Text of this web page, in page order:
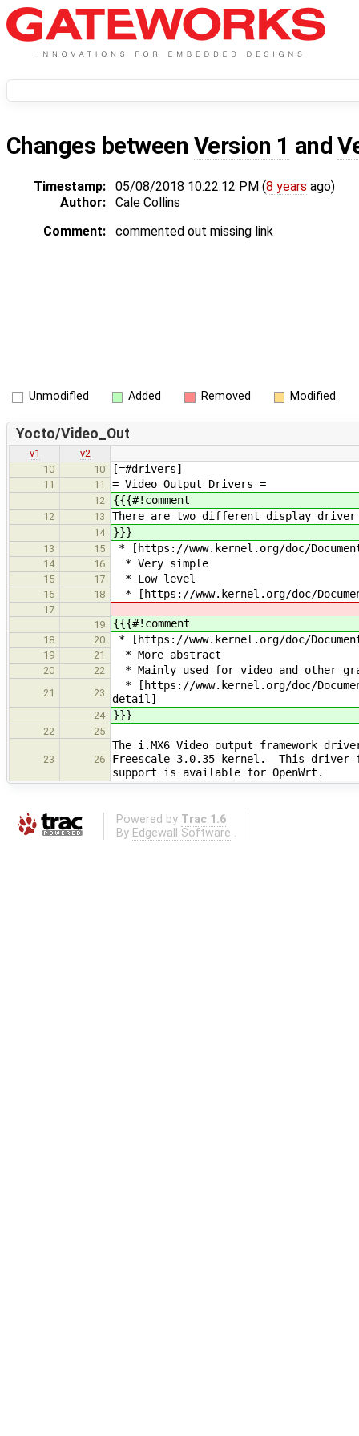
Changes between Version 1 and
Timestamp: 05/08/2018 10:22:12 PM (8 years ago)
Author:
Cale Collins
Comment:
commented out missing link
Unmodified Added Removed Modified
Yocto/Video_Out
v1
v2
10
10 [=#drivers]
11 11 = Video Output Drivers =
12 {{{#!comment
12 13 There are two different display
14 }}}
13 15 * [https://www.kernel.org/doc/
14 16 * Very simple
15 17 * Low level
16 18 * [https://www.kernel.org/doc/
17
19
{{{#!comment
18 20 * [https://www.kernel.org/doc/
19 21 * More abstract
20 22 * Mainly used for video and other
21 23
* [https://www.kernel.org/doc/
detail]
24 }}}
22 25
23 26
The i.MX6 Video output framework
Freescale 3.0.35 kernel. This driver
support is available for OpenWrt.
Powered by Trac 1.6
By Edgewall Software .